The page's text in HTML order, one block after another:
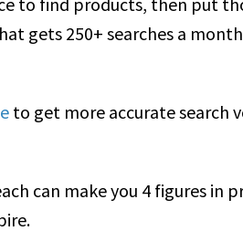
gets 250+ searches a
to get more accurate search
can make you 4 figures in